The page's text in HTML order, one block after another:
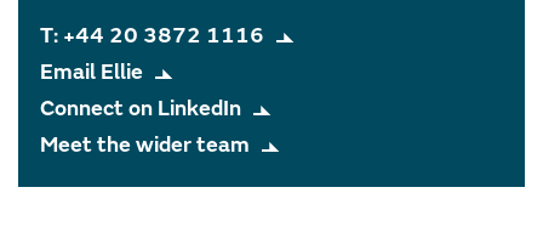
T: +44 20 3872 1116
Email Ellie
Connect on LinkedIn
Meet the wider team